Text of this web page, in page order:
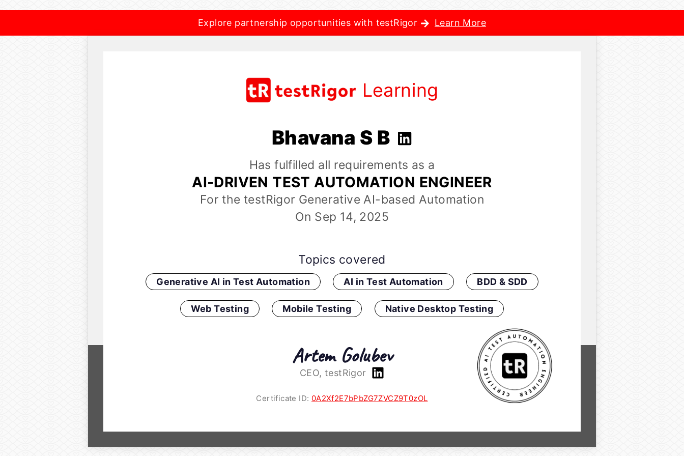
Explore partnership opportunities with testRigor Learn More
Learning
Bhavana S B
Has fulfilled all requirements as a
AI-DRIVEN TEST AUTOMATION ENGINEER
For the testRigor Generative AI-based Automation
On Sep 14, 2025
Topics covered
Generative AI in Test Automation AI in Test Automation BDD & SDD
Web Testing Mobile Testing Native Desktop Testing
Artem Golubev
CEO, testRigor
Certificate ID: 0A2Xf2E7bPbZG7ZVCZ9T0zOL